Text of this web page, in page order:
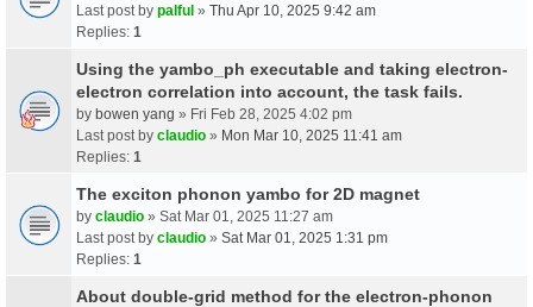
Last post by palful » Thu Apr 10, 2025 9:42 am
Replies: 1
Using the yambo_ph executable and taking electron-
electron correlation into account, the task fails.
by bowen yang » Fri Feb 28, 2025 4:02 pm
Last post by claudio » Mon Mar 10, 2025 11:41 am
Replies: 1
The exciton phonon yambo for 2D magnet
by claudio » Sat Mar 01, 2025 11:27 am
Last post by claudio » Sat Mar 01, 2025 1:31 pm
Replies: 1
About double-grid method for the electron-phonon